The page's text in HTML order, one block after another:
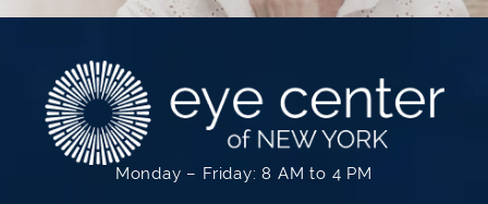
Monday – Friday: 8 AM to 4 PM